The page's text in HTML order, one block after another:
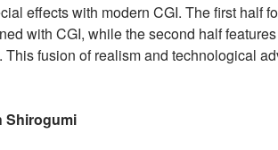
effects with modern CGI. The first half
with CGI, while the second half
fusion of realism and technological
Shirogumi